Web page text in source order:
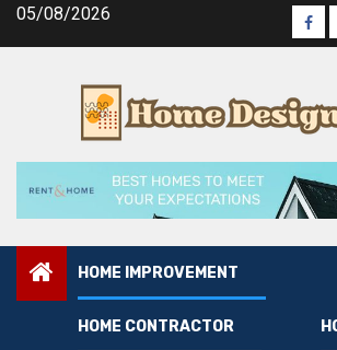
Skip05/08/2026
HOME IMPROVEMENT
HOME CONTRACTOR
Home Improvement